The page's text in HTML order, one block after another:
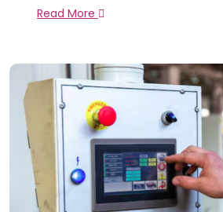
Read More